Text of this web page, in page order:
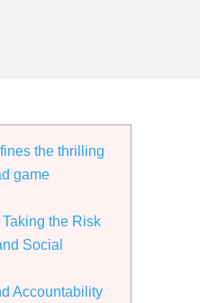
the thrilling
game
the Risk
Social
Accountability